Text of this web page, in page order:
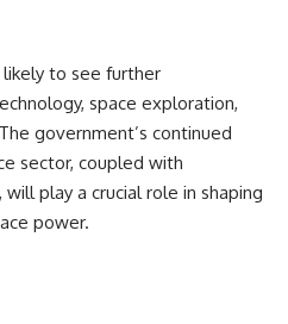
likely to see further
space exploration,
government’s continued
sector, coupled with
play a crucial role in shaping
power.